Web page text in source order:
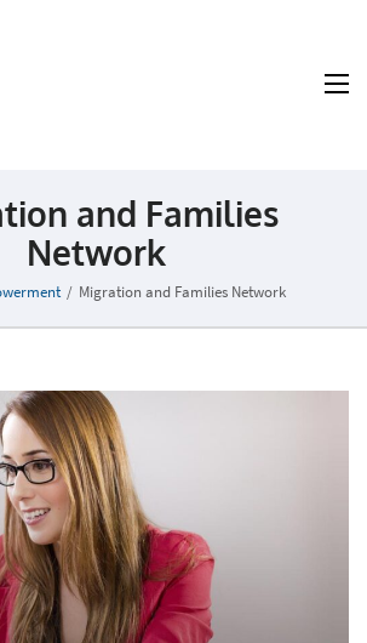
and Families
Network
/ Migration and Families Network